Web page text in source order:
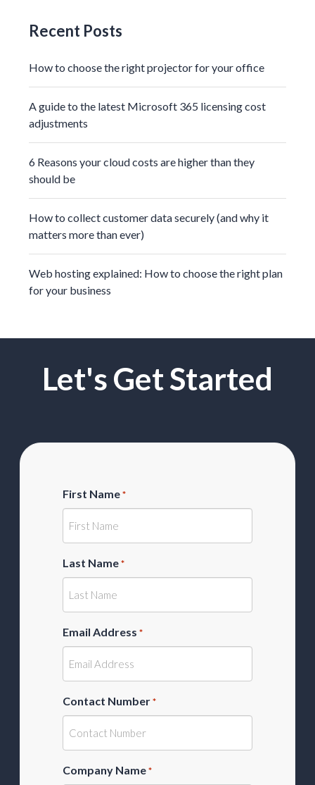
Recent Posts
How to choose the right projector for your office
A guide to the latest Microsoft 365 licensing cost
adjustments
6 Reasons your cloud costs are higher than they
should be
How to collect customer data securely (and why it
matters more than ever)
Web hosting explained: How to choose the right plan
for your business
Let's Get Started
First Name *
Last Name *
Email Address *
Contact Number *
Company Name *